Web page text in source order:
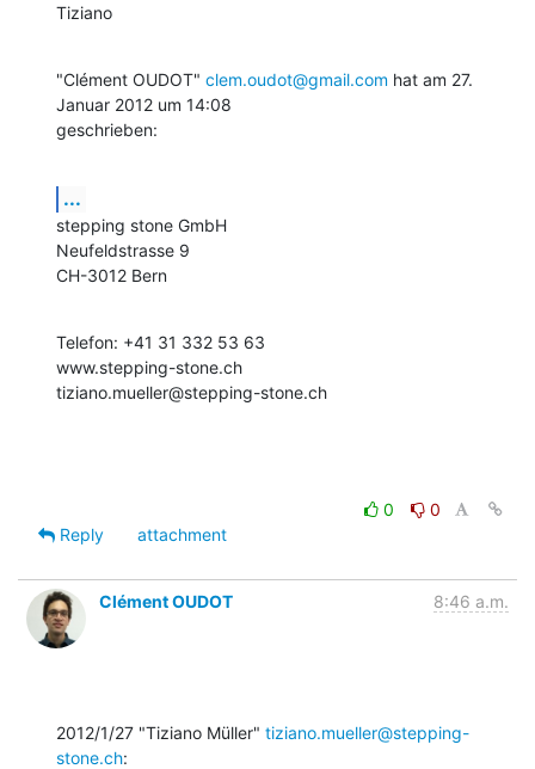
Tiziano
"Clément OUDOT" clem.oudot@gmail.com hat am 27.
Januar 2012 um 14:08
geschrieben:
...
stepping stone GmbH
Neufeldstrasse 9
CH-3012 Bern
Telefon: +41 31 332 53 63
www.stepping-stone.ch
tiziano.mueller@stepping-stone.ch
0
0
Reply
attachment
Clément OUDOT 8:46 a.m.
2012/1/27 "Tiziano Müller" tiziano.mueller@stepping-
stone.ch: